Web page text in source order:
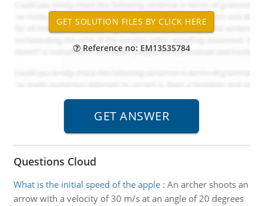
Reference no: EM13535784
Questions Cloud
What is the initial speed of the apple: An archer shoots an
arrow with a velocity of 30 m/s at an angle of 20 degrees